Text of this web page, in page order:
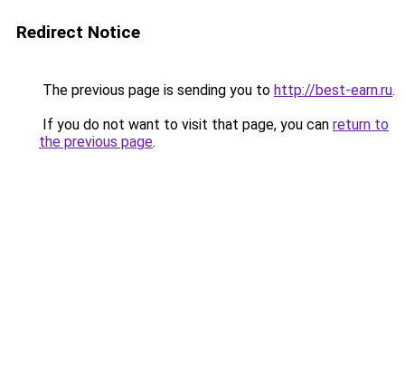
Redirect Notice
The previous page is sending you to http://best-earn.ru.
If you do not want to visit that page, you can return to
the previous page.